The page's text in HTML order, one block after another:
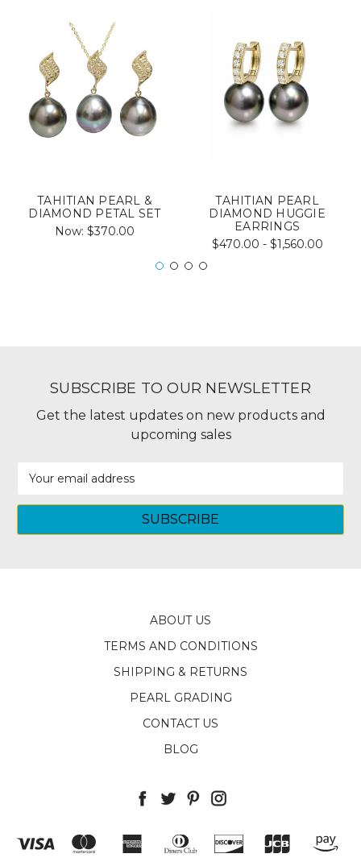
TAHITIAN PEARL &
DIAMOND PETAL SET
Now: $370.00
TAHITIAN PEARL
DIAMOND HUGGIE
EARRINGS
$470.00 - $1,560.00
SUBSCRIBE TO OUR NEWSLETTER
Get the latest updates on new products and
upcoming sales
Address
ABOUT US
TERMS AND CONDITIONS
SHIPPING & RETURNS
PEARL GRADING
CONTACT US
BLOG